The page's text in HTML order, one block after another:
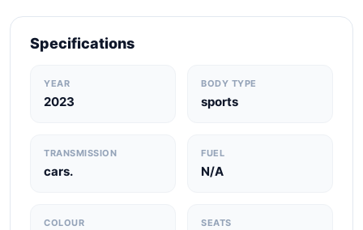
Specifications
YEAR
2023
BODY TYPE
sports
TRANSMISSION
cars.
FUEL
N/A
COLOUR SEATS